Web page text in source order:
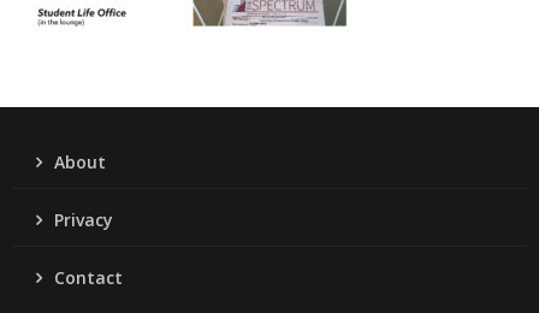
About
Privacy
Contact